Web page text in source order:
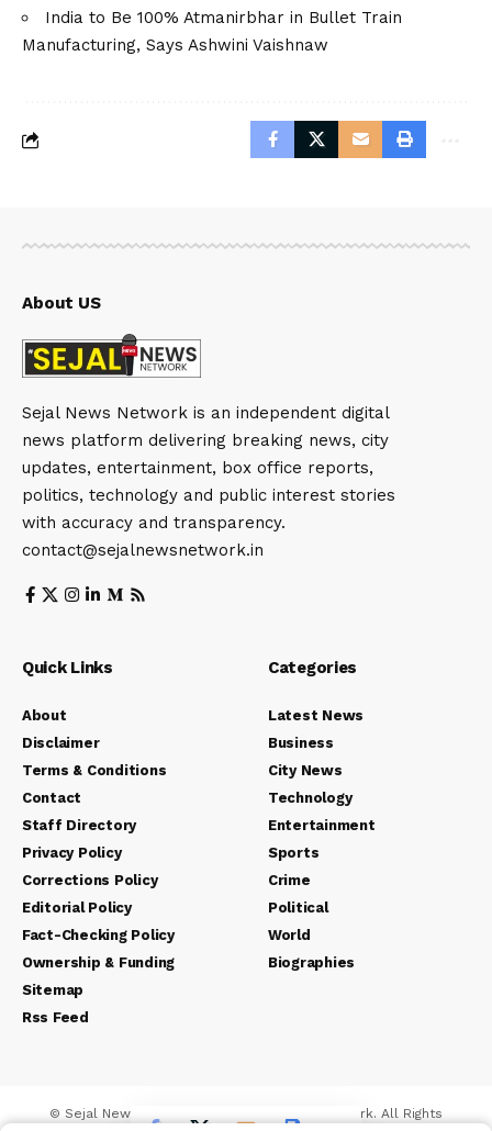
India to Be 100% Atmanirbhar in Bullet Train
Manufacturing, Says Ashwini Vaishnaw
About US
Sejal News Network is an independent digital
news platform delivering breaking news, city
updates, entertainment, box office reports,
politics, technology and public interest stories
with accuracy and transparency.
contact@sejalnewsnetwork.in
Quick Links
About
Disclaimer
Terms & Conditions
Contact
Staff Directory
Privacy Policy
Corrections Policy
Editorial Policy
Fact-Checking Policy
Ownership & Funding
Sitemap
Rss Feed
Categories
Latest News
Business
City News
Technology
Entertainment
Sports
Crime
Political
World
Biographies
© Sejal News Network. Sejal Media And Network. All Rights